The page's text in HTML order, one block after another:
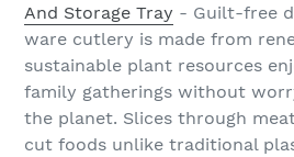
And Storage Tray - Guilt-free
ware cutlery is made from
sustainable plant resources
family gatherings without
the planet. Slices through
cut foods unlike traditional